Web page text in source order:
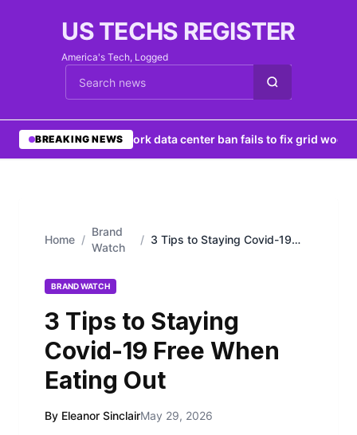
US TECHS REGISTER
America's Tech, Logged
Cari berita
BREAKING NEWS
•New York data center ban fails to fix grid woes
Home /
Brand
Watch
/ 3 Tips to Staying Covid-19
BRAND WATCH
3 Tips to Staying
Covid-19 Free When
Eating Out
By Eleanor SinclairMay 29, 2026